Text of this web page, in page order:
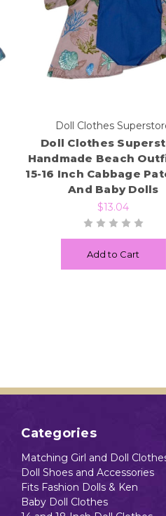
Doll Clothes
Doll Clothes
Handmade Beach
15-16 Inch Cabbage
And Baby Dolls
$13.04
Add to Cart
Categories
Matching Girl and Doll
Doll Shoes and Accessories
Fits Fashion Dolls & Ken
Baby Doll Clothes